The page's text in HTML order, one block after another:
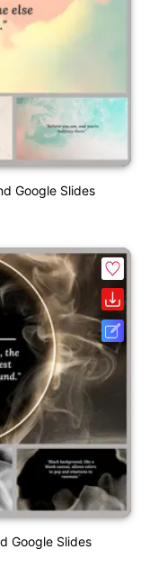
Google Slides
Google Slides